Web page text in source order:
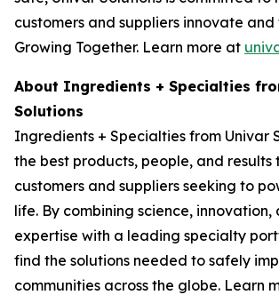
customers and suppliers innovate and
Growing Together. Learn more at
About Ingredients + Specialties
Solutions
Ingredients + Specialties from Univar
the best products, people, and results
customers and suppliers seeking to
life. By combining science, innovation,
expertise with a leading specialty
find the solutions needed to safely
communities across the globe. Learn